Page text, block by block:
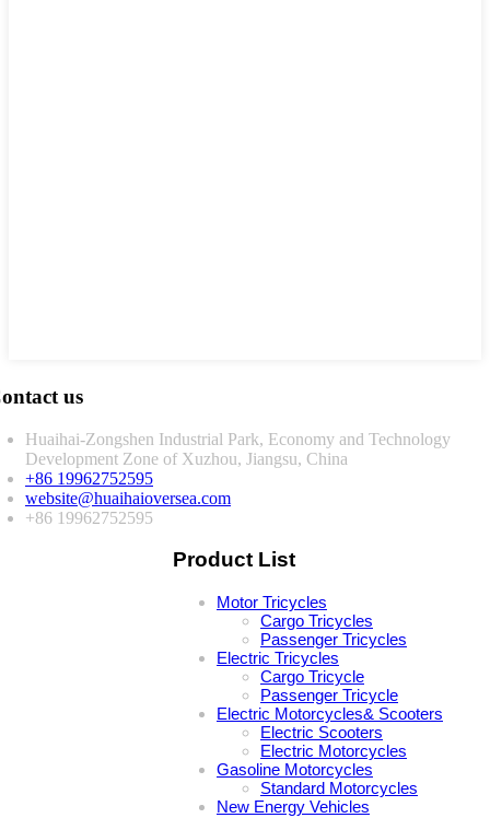
us
Huaihai-Zongshen Industrial Park, Economy and Technology
Development Zone of Xuzhou, Jiangsu, China
+86 19962752595
website@huaihaioversea.com
+86 19962752595
Product List
Motor Tricycles
Cargo Tricycles
Passenger Tricycles
Electric Tricycles
Cargo Tricycle
Passenger Tricycle
Electric Motorcycles& Scooters
Electric Scooters
Electric Motorcycles
Gasoline Motorcycles
Standard Motorcycles
New Energy Vehicles